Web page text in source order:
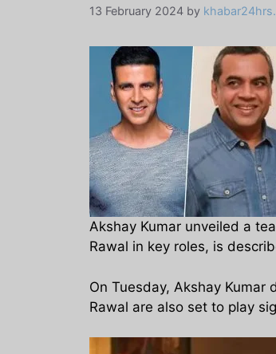
13 February 2024 by
Akshay Kumar unveiled a
Rawal in key roles, is
On Tuesday, Akshay
Rawal are also set to play